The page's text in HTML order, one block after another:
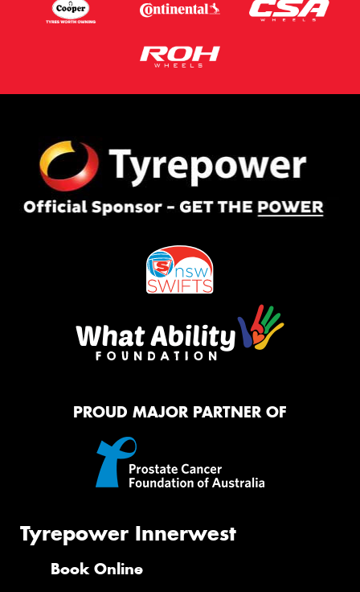
Request Quote
PROUD MAJOR PARTNER OF
Tyrepower Innerwest
Book Online